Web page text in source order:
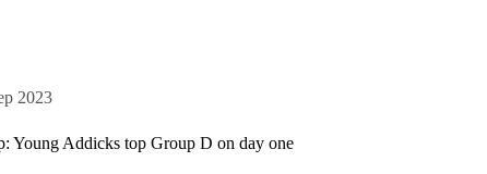
2023
Young Addicks top Group D on day one